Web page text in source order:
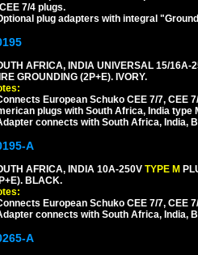
7/4 plugs.
plug adapters with integral
AFRICA, INDIA UNIVERSAL 15/16A-
GROUNDING (2P+E). IVORY.
European Schuko CEE 7/7, CEE
plugs with South Africa, India type
connects with South Africa, India,
A
AFRICA, INDIA 10A-250V TYPE M
BLACK.
European Schuko CEE 7/7, CEE
connects with South Africa, India,
A